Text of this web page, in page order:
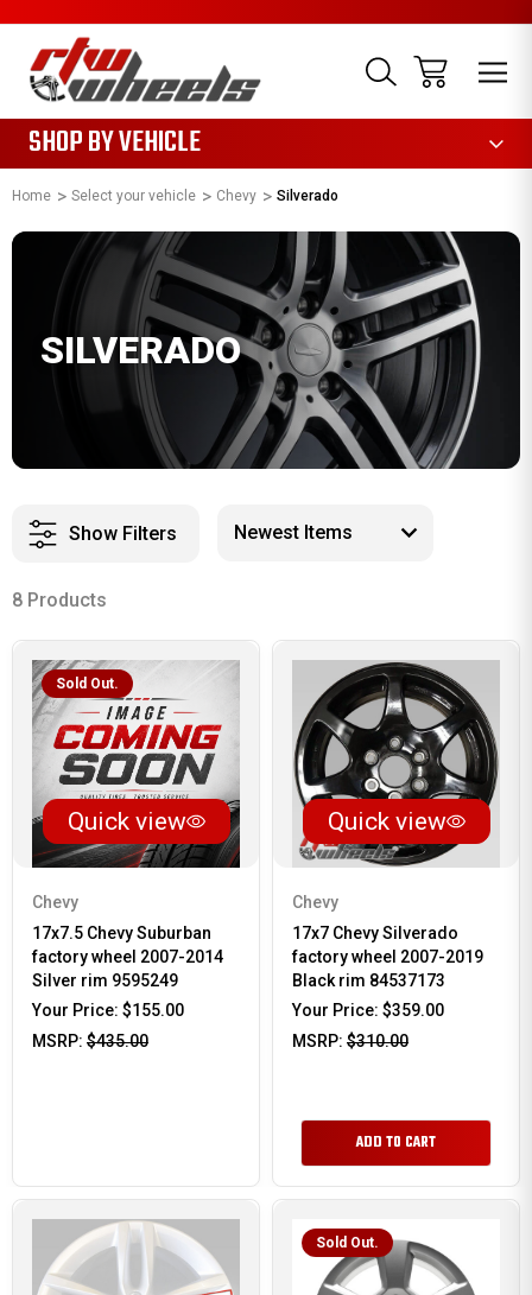
SHOP BY VEHICLE
Home Select your vehicle Chevy Silverado
SILVERADO
Show Filters
8 Products
Sold Out.
Quick view
Chevy
17x7.5 Chevy Suburban
factory wheel 2007-2014
Silver rim 9595249
Your Price: $155.00
MSRP: $435.00
Quick view
Chevy
17x7 Chevy Silverado
factory wheel 2007-2019
Black rim 84537173
Your Price: $359.00
MSRP: $310.00
ADD TO CART
Sold Out.